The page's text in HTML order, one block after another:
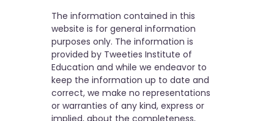
GALLERY
CURRICULUM
CONSULTANCY
CONTACT
The information contained in this
website is for general information
purposes only. The information is
provided by Tweeties Institute of
Education and while we endeavor to
keep the information up to date and
correct, we make no representations
or warranties of any kind, express or
implied, about the completeness,